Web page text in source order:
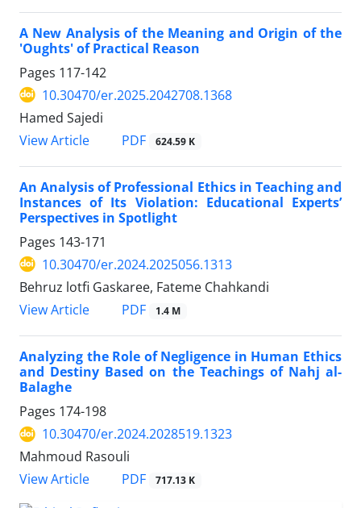
A New Analysis of the Meaning and Origin of the
'Oughts' of Practical Reason
Pages 117-142
10.30470/er.2025.2042708.1368
Hamed Sajedi
View Article
PDF 624.59 K
An Analysis of Professional Ethics in Teaching and
Instances of Its Violation: Educational Experts’
Perspectives in Spotlight
Pages 143-171
10.30470/er.2024.2025056.1313
Behruz lotfi Gaskaree, Fateme Chahkandi
View Article
PDF 1.4 M
Analyzing the Role of Negligence in Human Ethics
and Destiny Based on the Teachings of Nahj al-
Balaghe
Pages 174-198
10.30470/er.2024.2028519.1323
Mahmoud Rasouli
View Article
PDF 717.13 K